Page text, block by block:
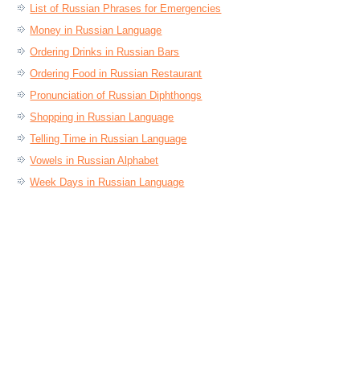
List of Russian Phrases for Emergencies
Money in Russian Language
Ordering Drinks in Russian Bars
Ordering Food in Russian Restaurant
Pronunciation of Russian Diphthongs
Shopping in Russian Language
Telling Time in Russian Language
Vowels in Russian Alphabet
Week Days in Russian Language